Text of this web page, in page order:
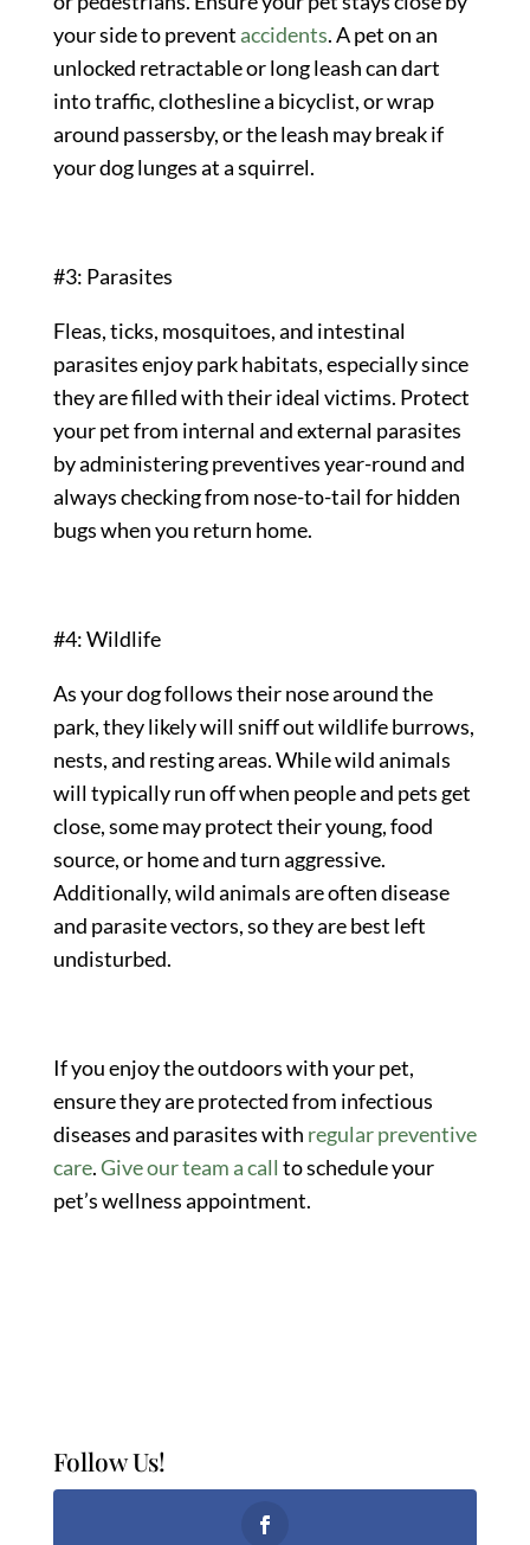
your side to prevent accidents. A pet on an
unlocked retractable or long leash can dart
into traffic, clothesline a bicyclist, or wrap
around passersby, or the leash may break if
your dog lunges at a squirrel.
#3: Parasites
Fleas, ticks, mosquitoes, and intestinal
parasites enjoy park habitats, especially since
they are filled with their ideal victims. Protect
your pet from internal and external parasites
by administering preventives year-round and
always checking from nose-to-tail for hidden
bugs when you return home.
#4: Wildlife
As your dog follows their nose around the
park, they likely will sniff out wildlife burrows,
nests, and resting areas. While wild animals
will typically run off when people and pets get
close, some may protect their young, food
source, or home and turn aggressive.
Additionally, wild animals are often disease
and parasite vectors, so they are best left
undisturbed.
If you enjoy the outdoors with your pet,
ensure they are protected from infectious
diseases and parasites with regular preventive
care.Give our team a call to schedule your
pet’s wellness appointment.
Follow Us!